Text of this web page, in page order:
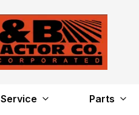
Service Parts